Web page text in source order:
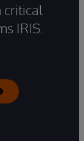
critical
IRIS.